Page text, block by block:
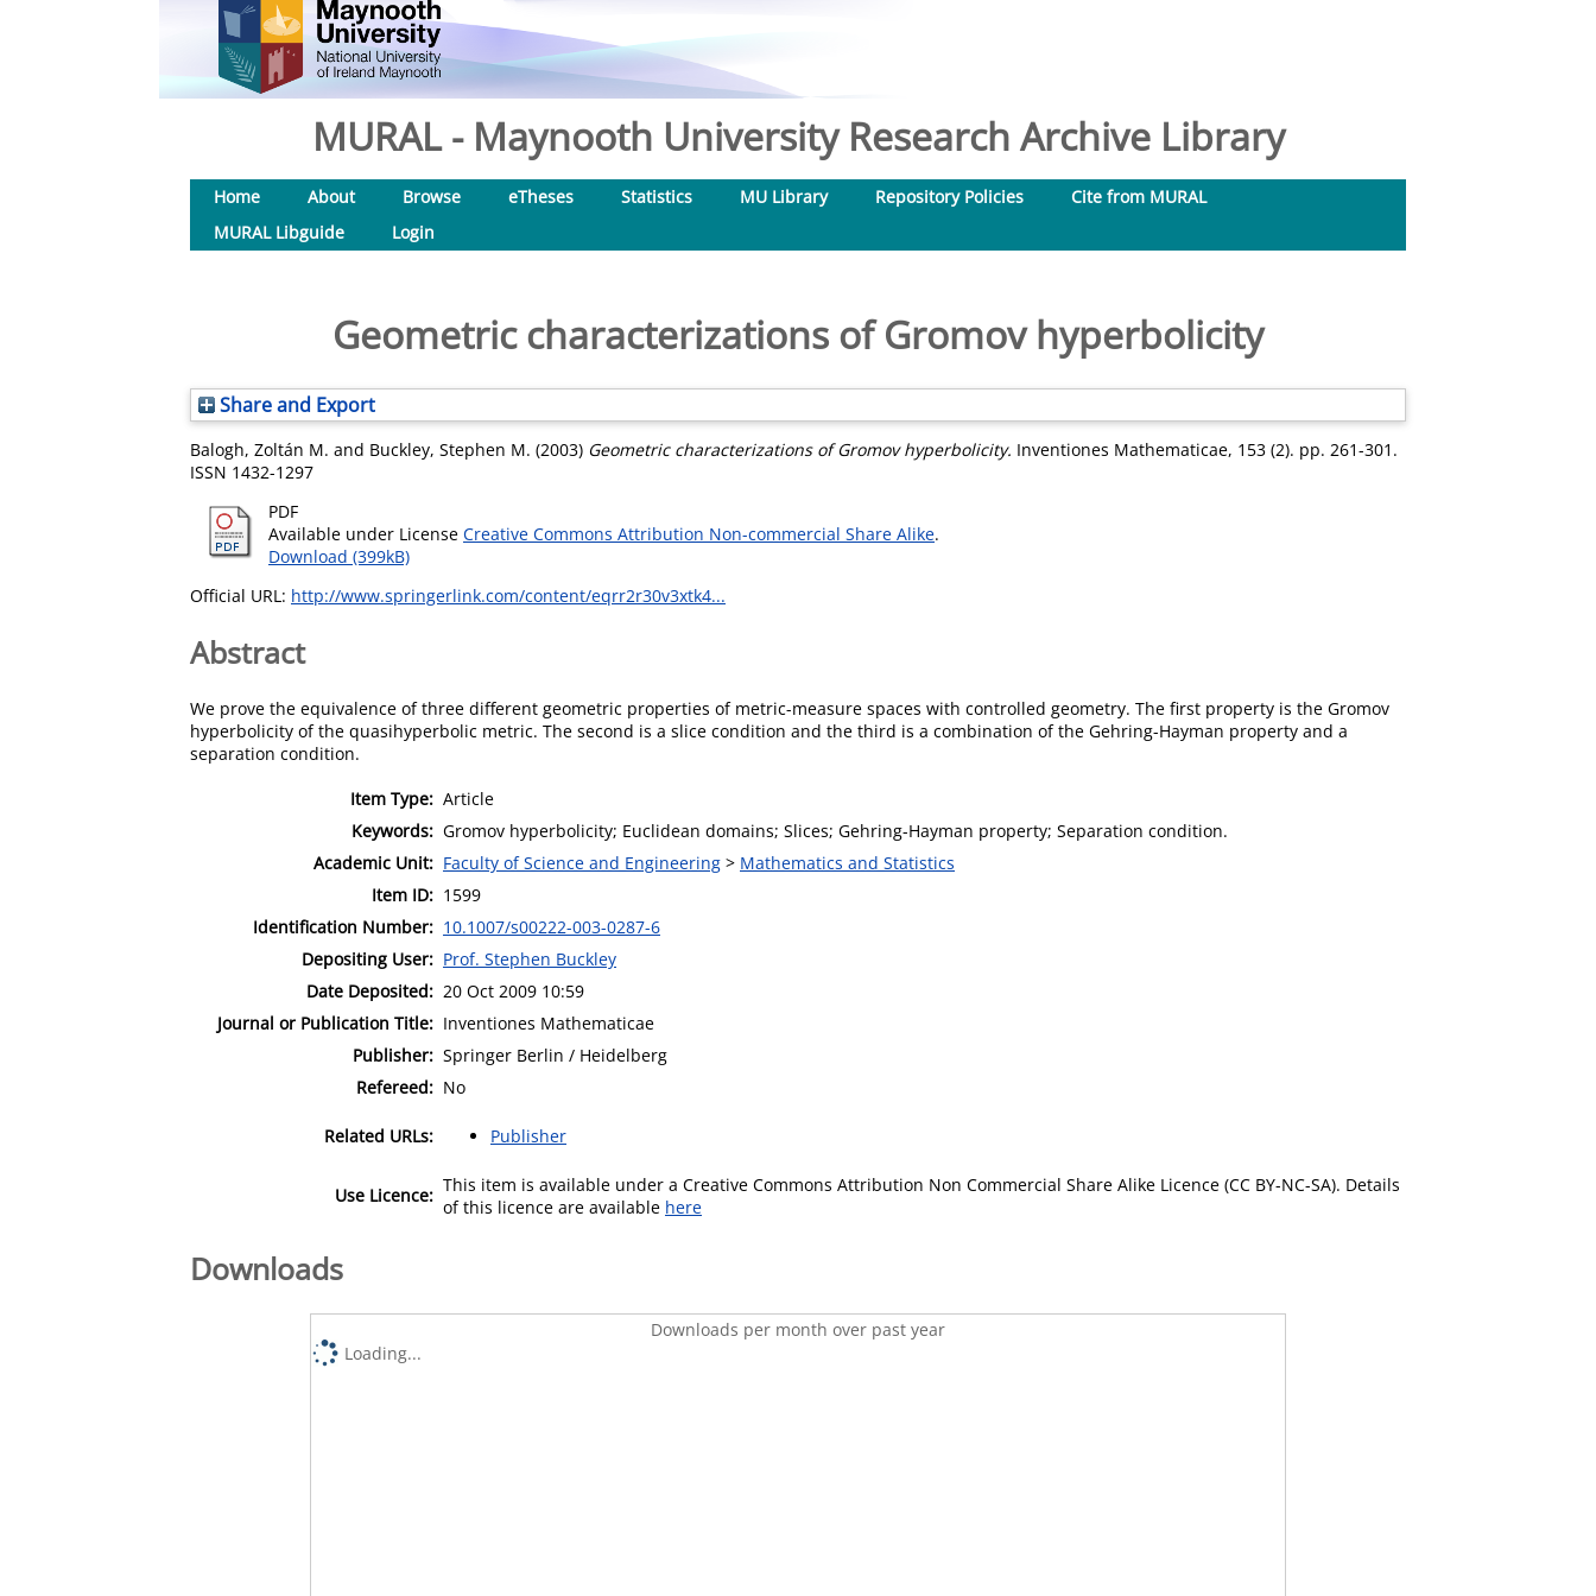
MURAL - Maynooth University Research Archive Library
Home About Browse eTheses Statistics MU Library Repository Policies
Cite from MURAL
MURAL Libguide
Login
Geometric characterizations of Gromov hyperbolicity
Share and Export
Balogh, Zoltán M. and Buckley, Stephen M. (2003) Geometric characterizations of Gromov hyperbolicity. Inventiones Mathematicae, 153 (2). pp. 261-301.
ISSN 1432-1297
PDF
Available under License Creative Commons Attribution Non-commercial Share Alike.
Download (399kB)
Official URL: http://www.springerlink.com/content/eqrr2r30v3xtk4...
Abstract
We prove the equivalence of three different geometric properties of metric-measure spaces with controlled geometry. The first property is the Gromov
hyperbolicity of the quasihyperbolic metric. The second is a slice condition and the third is a combination of the Gehring-Hayman property and a
separation condition.
Item Type: Article
Keywords: Gromov hyperbolicity; Euclidean domains; Slices; Gehring-Hayman property; Separation condition.
Academic Unit: Faculty of Science and Engineering > Mathematics and Statistics
Item ID: 1599
Identification Number: 10.1007/s00222-003-0287-6
Depositing User: Prof. Stephen Buckley
Date Deposited: 20 Oct 2009 10:59
Journal or Publication Title: Inventiones Mathematicae
Publisher: Springer Berlin / Heidelberg
Refereed: No
Related URLs: Publisher
Use Licence: This item is available under a Creative Commons Attribution Non Commercial Share Alike Licence (CC BY-NC-SA). Details
of this licence are available here
Downloads
Downloads per month over past year
Loading...